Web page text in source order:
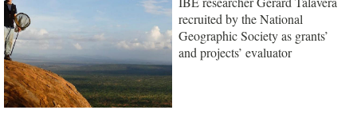
recruited by the National
Geographic Society as grants’
and projects’ evaluator